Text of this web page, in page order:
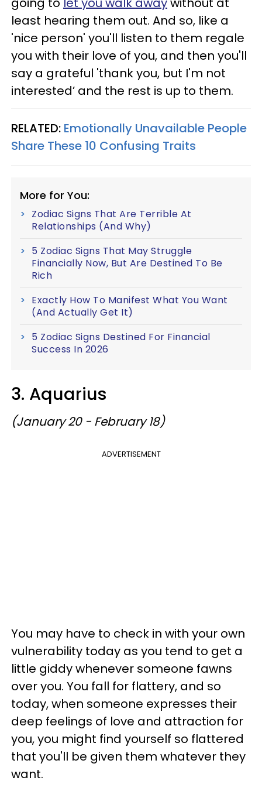
least hearing them out. And so, like a
'nice person' you'll listen to them regale
you with their love of you, and then you'll
say a grateful 'thank you, but I'm not
interested’ and the rest is up to them.
RELATED: Emotionally Unavailable People
Share These 10 Confusing Traits
More for You:
Zodiac Signs That Are Terrible At
Relationships (And Why)
5 Zodiac Signs That May Struggle
Financially Now, But Are Destined To Be
Rich
Exactly How To Manifest What You Want
(And Actually Get It)
5 Zodiac Signs Destined For Financial
Success In 2026
3. Aquarius
(January 20 - February 18)
ADVERTISEMENT
You may have to check in with your own
vulnerability today as you tend to get a
little giddy whenever someone fawns
over you. You fall for flattery, and so
today, when someone expresses their
deep feelings of love and attraction for
you, you might find yourself so flattered
that you'll be given them whatever they
want.